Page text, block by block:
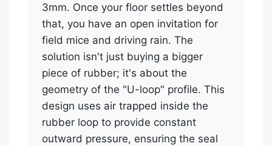
3mm. Once your floor settles beyond
that, you have an open invitation for
field mice and driving rain. The
solution isn't just buying a bigger
piece of rubber; it's about the
geometry of the "U-loop" profile. This
design uses air trapped inside the
rubber loop to provide constant
outward pressure, ensuring the seal